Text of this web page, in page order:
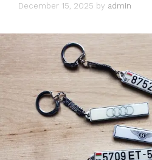
December 15, 2025 by admin